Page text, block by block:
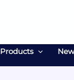
Products